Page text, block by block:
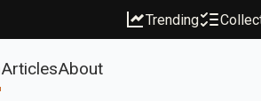
Trending
ArticlesAbout